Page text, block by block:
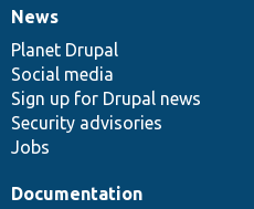
News
items
News
Planet Drupal
Social media
Sign up for Drupal news
Security advisories
Jobs
Our
community
Documentation
Documentation
Drupal
code
base
Governance
of
community